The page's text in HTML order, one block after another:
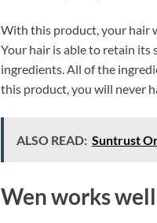
With this product, your hair
Your hair is able to retain its
ingredients. All of the
this product, you will never
ALSO READ: Suntrust
Wen works